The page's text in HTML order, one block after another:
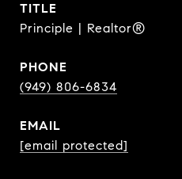
TITLE
Principle | Realtor®
PHONE
(949) 806-6834
EMAIL
[email protected]